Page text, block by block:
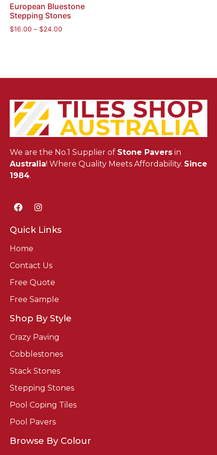
European Bluestone
Stepping Stones
$16.00 – $24.00
We are the No.1 Supplier of Stone Pavers in
Australia! Where Quality Meets Affordability. Since
1984.
Quick Links
Home
Contact Us
Free Quote
Free Sample
Shop By Style
Crazy Paving
Cobblestones
Stack Stones
Stepping Stones
Pool Coping Tiles
Pool Pavers
Browse By Colour